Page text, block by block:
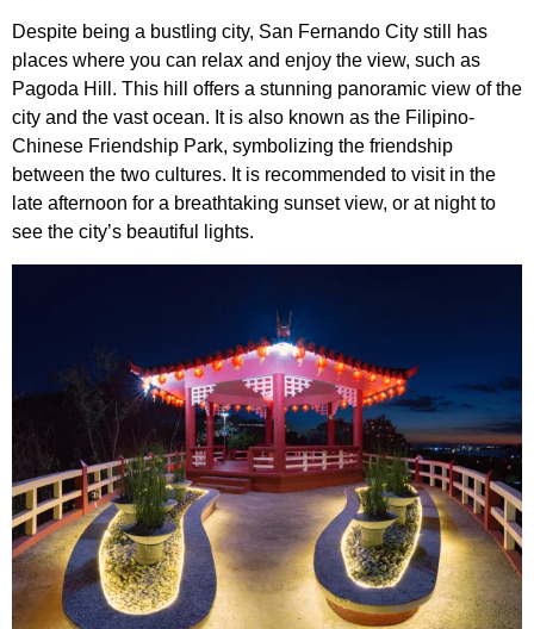
Despite being a bustling city, San Fernando City still has
places where you can relax and enjoy the view, such as
Pagoda Hill. This hill offers a stunning panoramic view of the
city and the vast ocean. It is also known as the Filipino-
Chinese Friendship Park, symbolizing the friendship
between the two cultures. It is recommended to visit in the
late afternoon for a breathtaking sunset view, or at night to
see the city’s beautiful lights.